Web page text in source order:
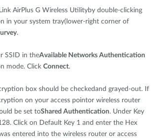
AirPlus G Wireless Utilityby double-clicking
in your system tray(lower-right corner of
.
SSID in theAvailable Networks Authentication
mode. Click Connect.
box should be checkedand grayed-out. If
on your access pointor wireless router
be set toShared Authentication. Under Key
Click on Default Key 1 and enter the Hex
entered into the wireless router or access